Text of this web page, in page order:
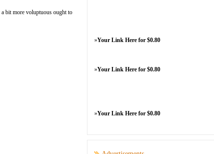
bit more voluptuous ought to
»Your Link Here for $0.80
»Your Link Here for $0.80
»Your Link Here for $0.80